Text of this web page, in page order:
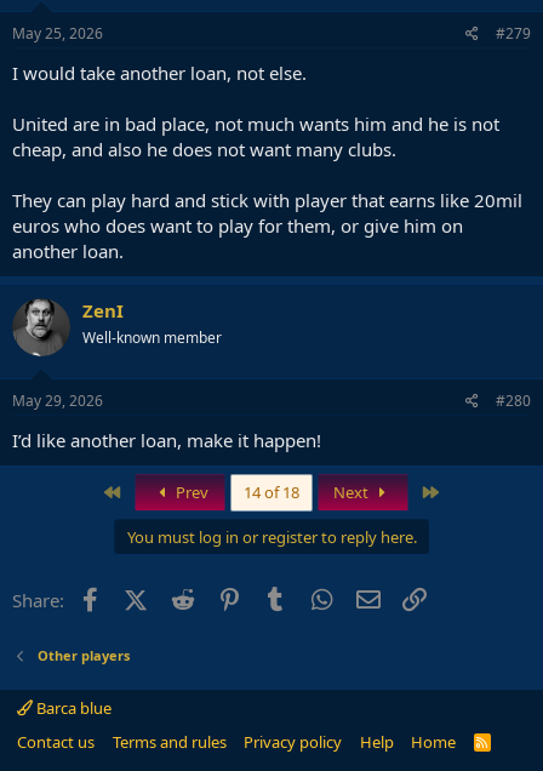
May 25, 2026 #279
I would take another loan, not else.
United are in bad place, not much wants him and he is not
cheap, and also he does not want many clubs.
They can play hard and stick with player that earns like 20mil
euros who does want to play for them, or give him on
another loan.
ZenI
Well-known member
May 29, 2026 #280
I’d like another loan, make it happen!
First Prev 14 of 18 Next
You must log in or register to reply here.
Share: FacebookX (Twitter)
Reddit PinterestTumblr WhatsApp
Email
Other players
Barca blue
Contact us
Terms and rules Privacy policy Help Home
R